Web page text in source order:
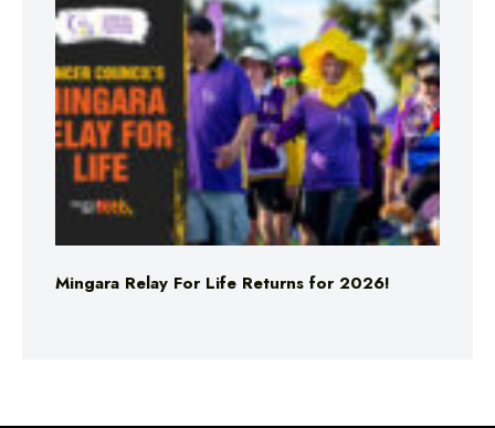
Mingara Relay For Life Returns for 2026!